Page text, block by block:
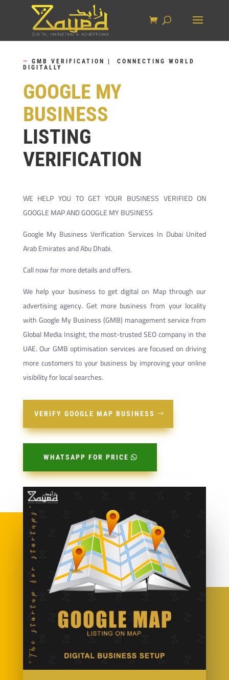
—
GMB VERIFICATION | CONNECTING WORLD
DIGITALLY
GOOGLE MY
BUSINESS
LISTING
VERIFICATION
WE HELP YOU TO GET YOUR BUSINESS VERIFIED ON
GOOGLE MAP AND GOOGLE MY BUSINESS
Google My Business Verification Services In Dubai United
Arab Emirates and Abu Dhabi.
Call now for more details and offers.
We help your business to get digital on Map through our
advertising agency. Get more business from your locality
with Google My Business (GMB) management service from
Global Media Insight, the most-trusted SEO company in the
UAE. Our GMB optimisation services are focused on driving
more customers to your business by improving your online
visibility for local searches.
VERIFY GOOGLE MAP BUSINESS
WHATSAPP FOR PRICE